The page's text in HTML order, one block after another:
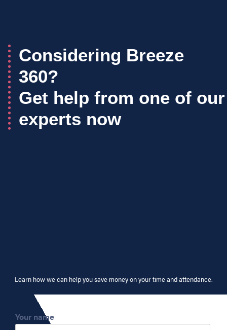
Considering Breeze
360?
Get help from one of our
experts now
Learn how we can help you save money on your time and attendance.
Your name